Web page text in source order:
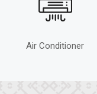
Air Conditioner